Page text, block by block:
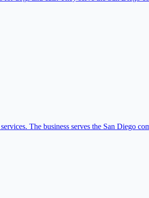
The business serves the San Diego